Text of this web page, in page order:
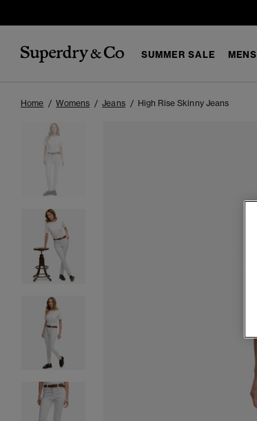
SUMMER SALE MENS
Home Womens Jeans High Rise Skinny Jeans